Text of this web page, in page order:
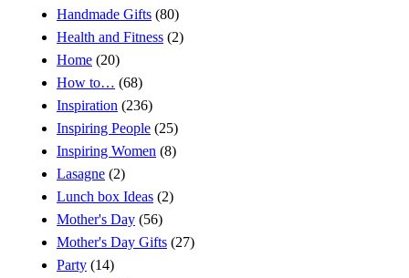
Handmade Gifts (80)
Health and Fitness (2)
Home (20)
How to… (68)
Inspiration (236)
Inspiring People (25)
Inspiring Women (8)
Lasagne (2)
Lunch box Ideas (2)
Mother's Day (56)
Mother's Day Gifts (27)
Party (14)